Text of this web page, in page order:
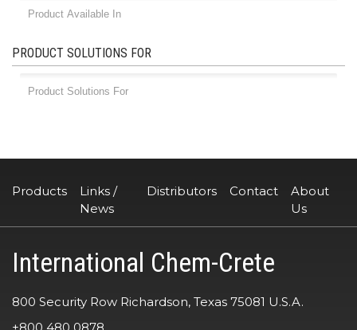
PRODUCT SOLUTIONS FOR
Products
Links /
News
Distributors Contact
About
Us
International Chem-Crete
800 Security Row Richardson, Texas 75081 U.S.A.